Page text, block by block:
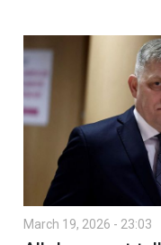
March 19, 2026 - 23:03